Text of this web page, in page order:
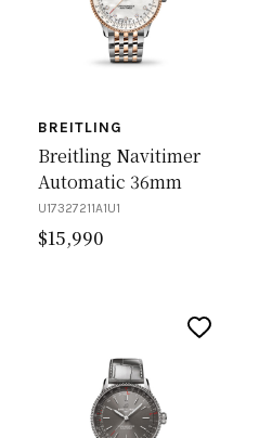
BREITLING
Breitling Navitimer
Automatic 36mm
U17327211A1U1
$15,990